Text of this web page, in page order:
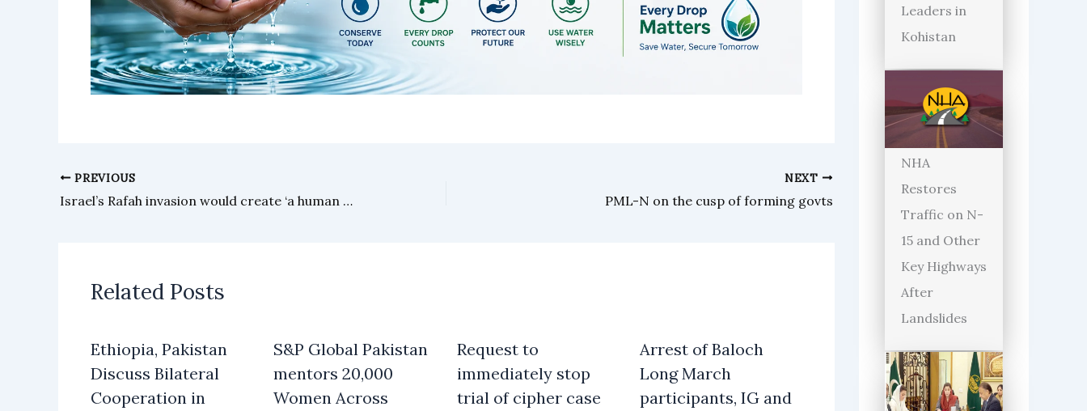
PREVIOUS
Israel’s Rafah invasion would create ‘a human disaster beyond imagination’, WHO doctors warn
NEXT
PML-N on the cusp of forming govts
Related Posts
Ethiopia, Pakistan
Discuss Bilateral
Cooperation in
S&P Global Pakistan
mentors 20,000
Women Across
Request to
immediately stop
trial of cipher case
Arrest of Baloch
Long March
participants, IG and
Leaders in
Kohistan
NHA
Restores
Traffic on N-
15 and Other
Key Highways
After
Landslides